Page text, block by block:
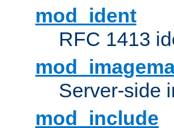
mod_ident
RFC 1413
Server-side
mod_include